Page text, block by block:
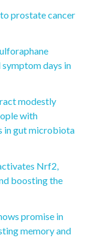
prostate cancer
days in
modestly
with
in gut microbiota
Nrf2,
boosting the
promise in
memory and